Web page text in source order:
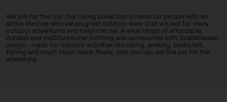
We aim for the top. Our hiking collection is made for people with an
active lifestyle who values great outdoor wear that will last for many
outdoor adventures and longtime use. A wide range of affordable,
durable and multifunctional clothing and accessories with Scandinavian
design - made for outdoor activities like hiking, walking, bushcraft,
fishing and much much more. Really, only you can set the bar for the
adventure.